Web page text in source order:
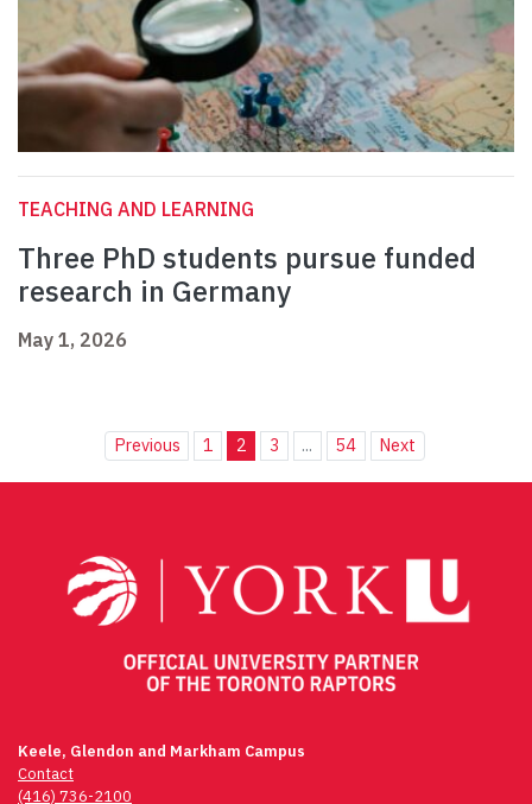
TEACHING AND LEARNING
Three PhD students pursue funded
research in Germany
May 1, 2026
Previous 1 2 3 ... 54 Next
Keele, Glendon and Markham Campus
Contact
(416) 736-2100